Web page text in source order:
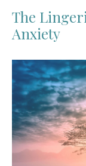
The
Anxiety